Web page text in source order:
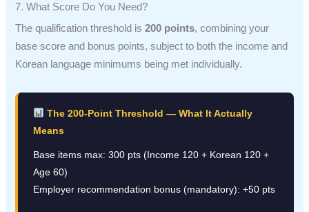
7. What Score Do You Need?
The qualification threshold is200 points, combining your
base score and bonus points, subject to both the income and
Korean language minimums being met individually.
The 200-Point Threshold — What It Actually
Means
Base items max: 300 pts (Income 120 + Korean 120 +
Age 60)
Employer recommendation bonus (mandatory): +50 pts